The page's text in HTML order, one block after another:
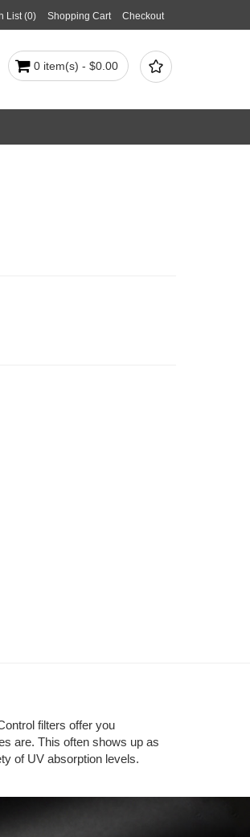
List (0) Shopping Cart Checkout

0 item(s) - $0.00
filters offer you
are. This often shows up as
of UV absorption levels.